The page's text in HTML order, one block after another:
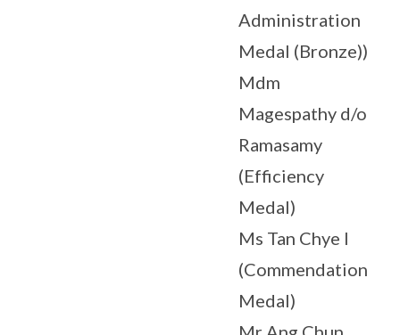
Administration
Medal (Bronze))
Mdm
Magespathy d/o
Ramasamy
(Efficiency
Medal)
Ms Tan Chye I
(Commendation
Medal)